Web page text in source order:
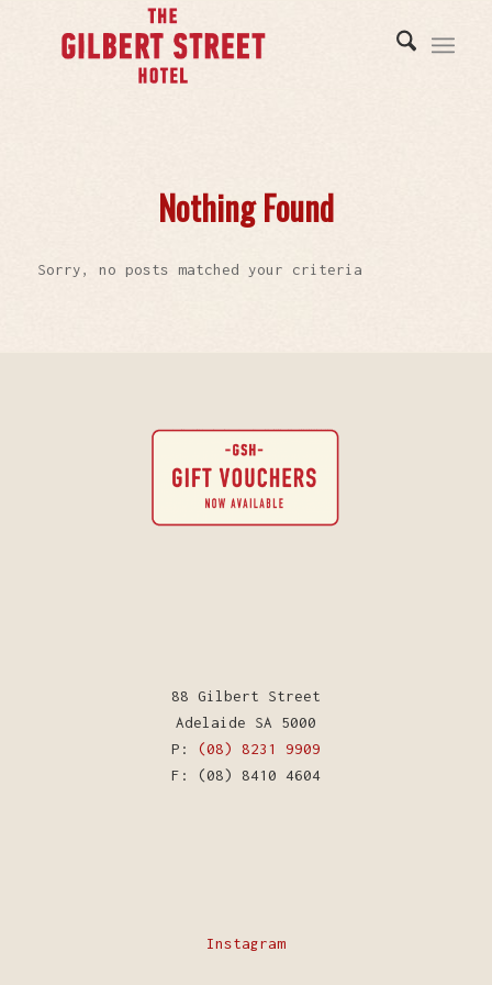
Nothing Found
Sorry, no posts matched your criteria
88 Gilbert Street
Adelaide SA 5000
P: (08) 8231 9909
F: (08) 8410 4604
Instagram